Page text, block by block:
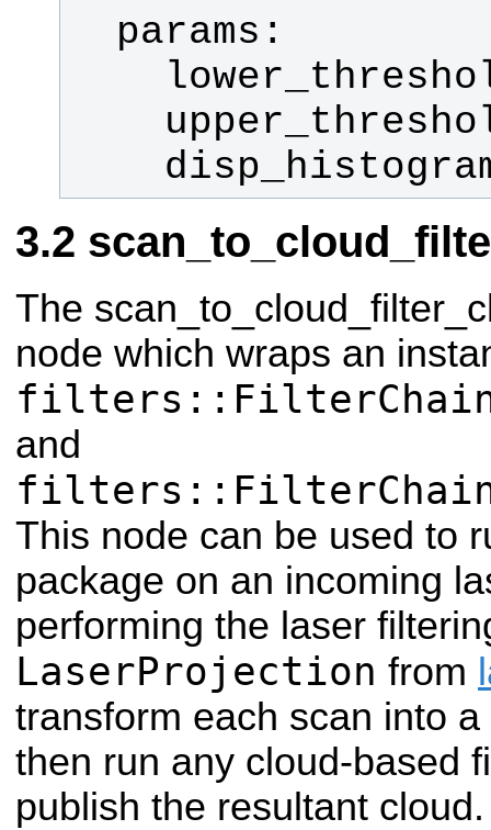
The
node which wraps an
and
This node can be used to
package on an incoming
performing the laser
LaserProjection from
transform each scan into
then run any cloud-based
publish the resultant cloud.